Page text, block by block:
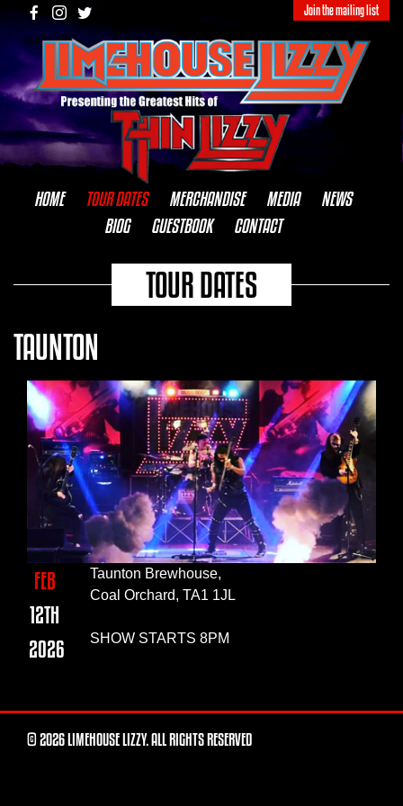
Join the mailing list
HOME TOUR DATES MERCHANDISE MEDIA
NEWS
BIOG
GUESTBOOK CONTACT
TOUR DATES
TAUNTON
FEB
12TH
2026
Taunton Brewhouse,
Coal Orchard, TA1 1JL
SHOW STARTS 8PM
© 2026 LIMEHOUSE LIZZY. ALL RIGHTS RESERVED